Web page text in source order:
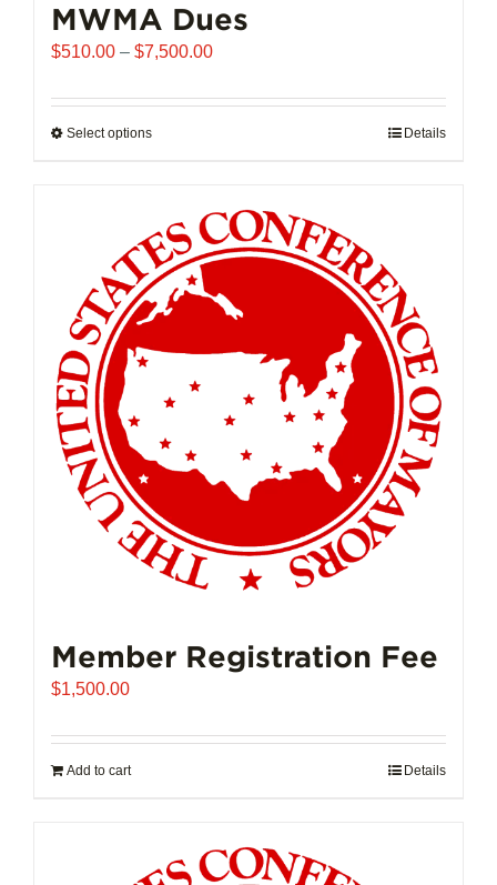
MWMA Dues
$510.00 – $7,500.00Price
$510.00
Select optionsThis
multiple
variants.
The
options
may
be
chosen
on
product
Details
Member Registration Fee
$1,500.00
Add to cart Details